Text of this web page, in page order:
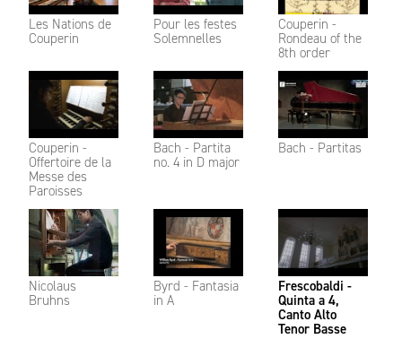
Les Nations de
Couperin
Pour les festes
Solemnelles
Couperin -
Rondeau of the
8th order
Couperin -
Offertoire de la
Messe des
Paroisses
Bach - Partita
no. 4 in D major
Bach - Partitas
Nicolaus
Bruhns
Byrd - Fantasia
in A
Frescobaldi -
Quinta a 4,
Canto Alto
Tenor Basse